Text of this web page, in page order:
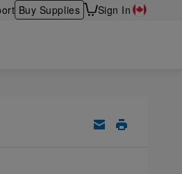
Buy Supplies Sign In